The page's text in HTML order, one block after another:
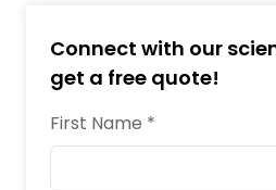
Connect with our
get a free quote!
First Name *